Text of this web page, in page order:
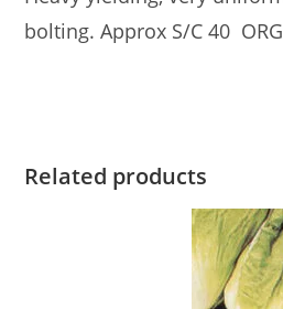
bolting. Approx S/C 40
Related products